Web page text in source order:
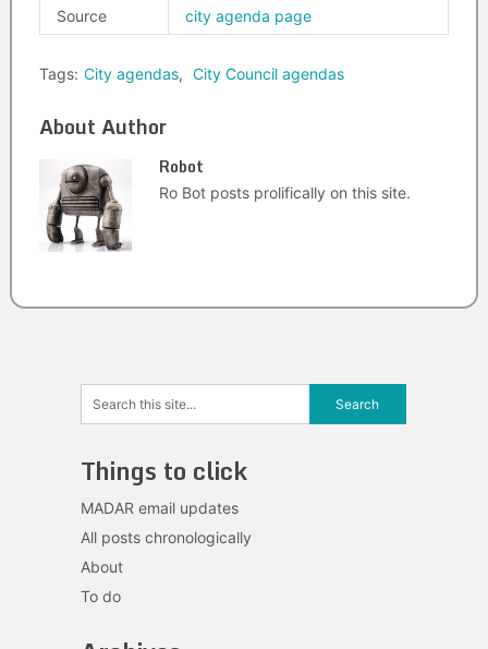
Source
city agenda page
Tags: City agendas, City Council agendas
About Author
Robot
Ro Bot posts prolifically on this site.
Things to click
MADAR email updates
All posts chronologically
About
To do